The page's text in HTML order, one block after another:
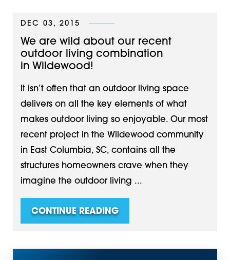
DEC 03, 2015
We are wild about our recent
outdoor living combination
in Wildewood!
It isn’t often that an outdoor living space
delivers on all the key elements of what
makes outdoor living so enjoyable. Our most
recent project in the Wildewood community
in East Columbia, SC, contains all the
structures homeowners crave when they
imagine the outdoor living ...
CONTINUE READING